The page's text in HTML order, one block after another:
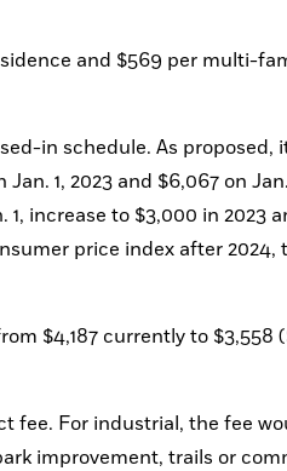
and $569 per multi-
in schedule. As proposed,
1, 2023 and $6,067 on Jan.
increase to $3,000 in 2023
price index after 2024,
$4,187 currently to $3,558
fee. For industrial, the fee
improvement, trails or